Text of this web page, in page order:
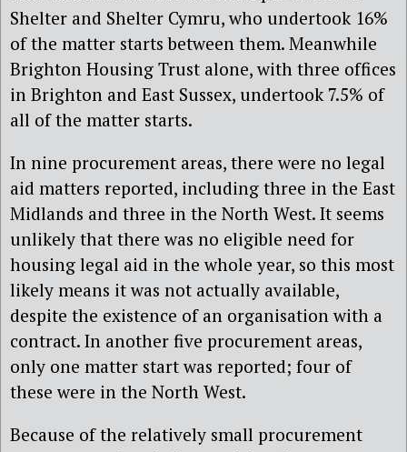
Shelter and Shelter Cymru, who undertook 16%
of the matter starts between them. Meanwhile
Brighton Housing Trust alone, with three offices
in Brighton and East Sussex, undertook 7.5% of
all of the matter starts.
In nine procurement areas, there were no legal
aid matters reported, including three in the East
Midlands and three in the North West. It seems
unlikely that there was no eligible need for
housing legal aid in the whole year, so this most
likely means it was not actually available,
despite the existence of an organisation with a
contract. In another five procurement areas,
only one matter start was reported; four of
these were in the North West.
Because of the relatively small procurement